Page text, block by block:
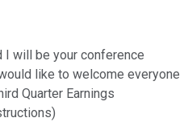
I will be your conference
like to welcome everyone
Quarter Earnings